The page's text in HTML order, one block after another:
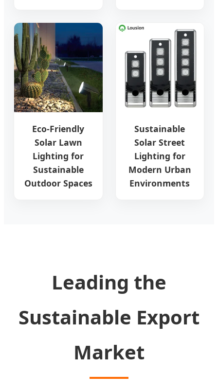
Eco-Friendly
Solar Lawn
Lighting for
Sustainable
Outdoor Spaces
Sustainable
Solar Street
Lighting for
Modern Urban
Environments
Leading the
Sustainable Export
Market